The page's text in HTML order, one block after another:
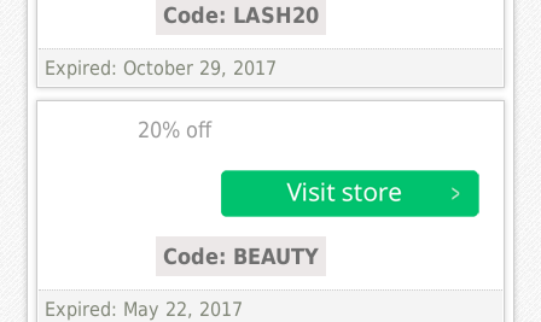
Code: LASH20
Expired: October 29, 2017
20% off
Code: BEAUTY
Expired: May 22, 2017